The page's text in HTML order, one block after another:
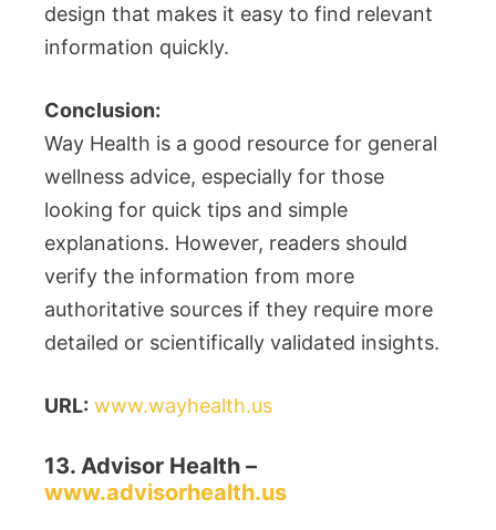
design that makes it easy to find relevant
information quickly.
Conclusion:
Way Health is a good resource for general
wellness advice, especially for those
looking for quick tips and simple
explanations. However, readers should
verify the information from more
authoritative sources if they require more
detailed or scientifically validated insights.
URL: www.wayhealth.us
13. Advisor Health –
www.advisorhealth.us